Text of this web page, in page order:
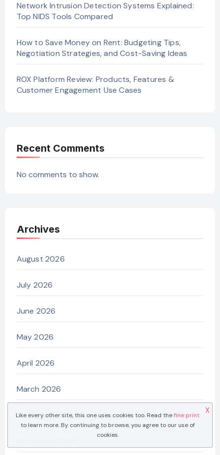
Network Intrusion Detection Systems Explained:
Top NIDS Tools Compared
How to Save Money on Rent: Budgeting Tips,
Negotiation Strategies, and Cost-Saving Ideas
ROX Platform Review: Products, Features &
Customer Engagement Use Cases
Recent Comments
No comments to show.
Archives
August 2026
July 2026
June 2026
May 2026
April 2026
March 2026
January 2026
Like every other site, this one uses cookies too. Read thefine print
to learn more. By continuing to browse, you agree to our use of
cookies.
X